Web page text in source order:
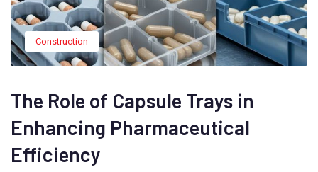
Construction
The Role of Capsule Trays in
Enhancing Pharmaceutical
Efficiency